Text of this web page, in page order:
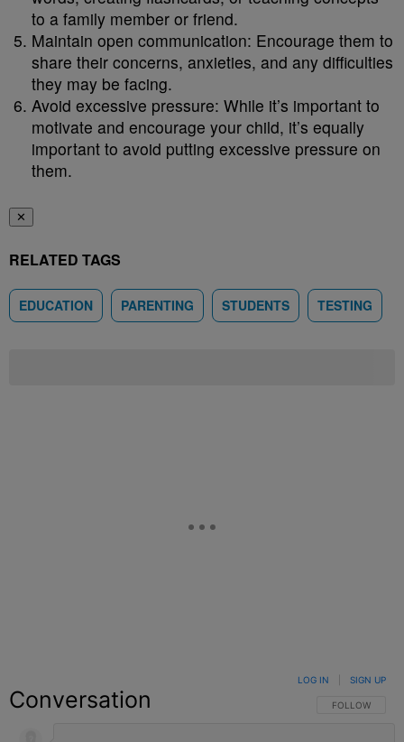
to a family member or friend.
Maintain open communication: Encourage them to
share their concerns, anxieties, and any difficulties
they may be facing.
Avoid excessive pressure: While it’s important to
motivate and encourage your child, it’s equally
important to avoid putting excessive pressure on
them.
✕
RELATED TAGS
EDUCATION PARENTING STUDENTS TESTING
Conversation FOLLOW THIS
FOLLOW
LOG IN SIGN UP